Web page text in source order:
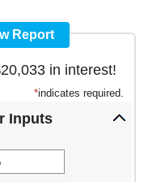
in interest!
*indicates required.
Inputs